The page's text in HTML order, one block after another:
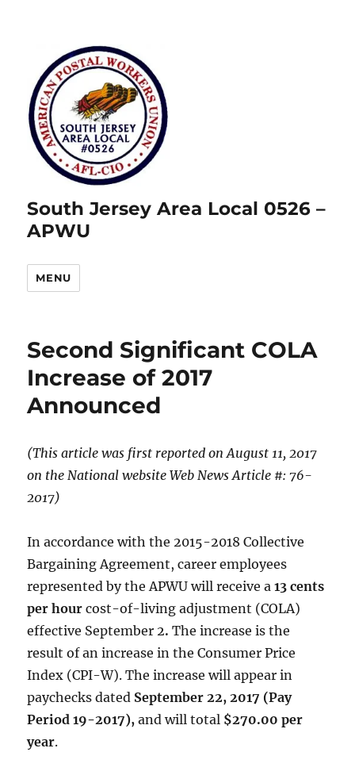
South Jersey Area Local 0526 –
APWU
MENU
Second Significant COLA
Increase of 2017
Announced
(This article was first reported on August 11, 2017
on the National website Web News Article #: 76-
2017)
In accordance with the 2015-2018 Collective
Bargaining Agreement, career employees
represented by the APWU will receive a 13 cents
per hour cost-of-living adjustment (COLA)
effective September 2. The increase is the
result of an increase in the Consumer Price
Index (CPI-W). The increase will appear in
paychecks dated September 22, 2017 (Pay
Period 19-2017), and will total $270.00 per
year.